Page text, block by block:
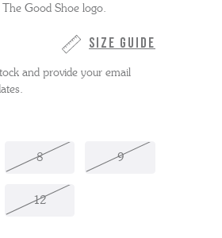
Good Shoe logo.
Size Guide
and provide your email
8 9
12